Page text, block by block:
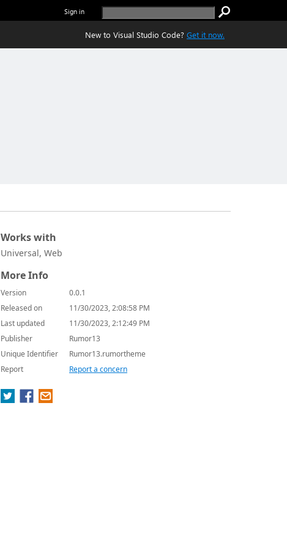
Sign in
New to Visual Studio Code? Get it now.
Works with
Universal, Web
More Info
Version
0.0.1
Released on
11/30/2023, 2:08:58 PM
Last updated
11/30/2023, 2:12:49 PM
Publisher
Rumor13
Unique Identifier
Rumor13.rumortheme
Report
Report a concern